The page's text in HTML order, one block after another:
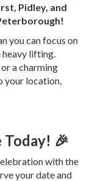
Pidley, and
you can focus on
lifting.
a charming
your location,
🎉
with the
your date and